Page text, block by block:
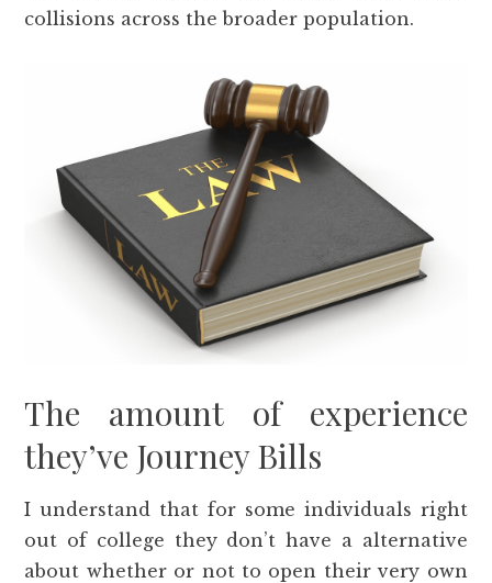
collisions across the broader population.
The amount of experience
they’ve Journey Bills
I understand that for some individuals right
out of college they don’t have a alternative
about whether or not to open their very own